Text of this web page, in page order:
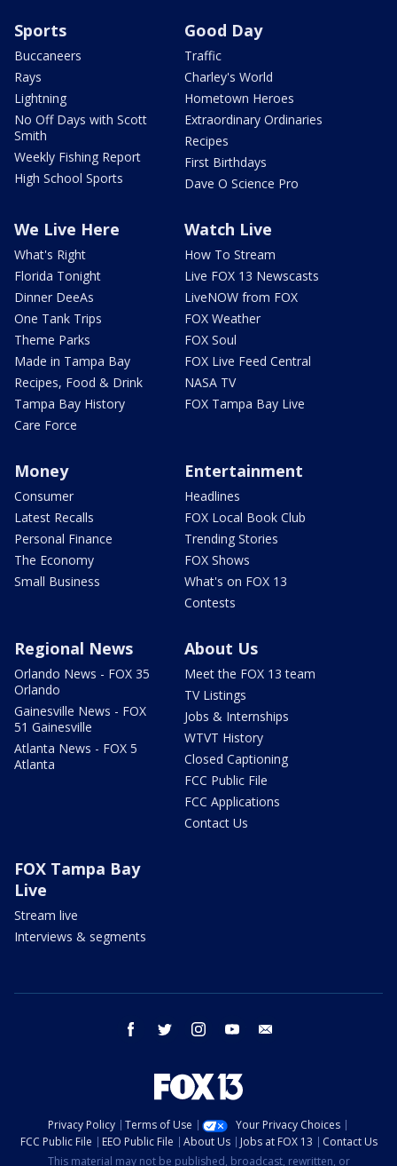
Sports
Buccaneers
Rays
Lightning
No Off Days with Scott
Smith
Weekly Fishing Report
High School Sports
Good Day
Traffic
Charley's World
Hometown Heroes
Extraordinary Ordinaries
Recipes
First Birthdays
Dave O Science Pro
We Live Here
What's Right
Florida Tonight
Dinner DeeAs
One Tank Trips
Theme Parks
Made in Tampa Bay
Recipes, Food & Drink
Tampa Bay History
Care Force
Watch Live
How To Stream
Live FOX 13 Newscasts
LiveNOW from FOX
FOX Weather
FOX Soul
FOX Live Feed Central
NASA TV
FOX Tampa Bay Live
Money
Consumer
Latest Recalls
Personal Finance
The Economy
Small Business
Entertainment
Headlines
FOX Local Book Club
Trending Stories
FOX Shows
What's on FOX 13
Contests
Regional News
Orlando News - FOX 35
Orlando
Gainesville News - FOX
51 Gainesville
Atlanta News - FOX 5
Atlanta
About Us
Meet the FOX 13 team
TV Listings
Jobs & Internships
WTVT History
Closed Captioning
FCC Public File
FCC Applications
Contact Us
FOX Tampa Bay
Live
Stream live
Interviews & segments
facebook twitter instagram youtube
Privacy Policy Terms of Use
Your Privacy Choices
FCC Public File
EEO Public File About Us Jobs at FOX 13
Contact Us
This material may not be published, broadcast, rewritten, or